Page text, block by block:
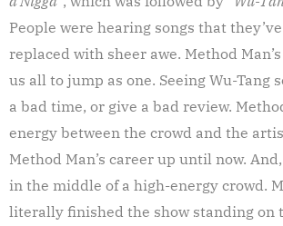
People were hearing songs that
replaced with sheer awe. Method
us all to jump as one. Seeing Wu-Tang
a bad time, or give a bad review.
energy between the crowd and the
Method Man’s career up until now.
in the middle of a high-energy crowd.
literally finished the show standing on